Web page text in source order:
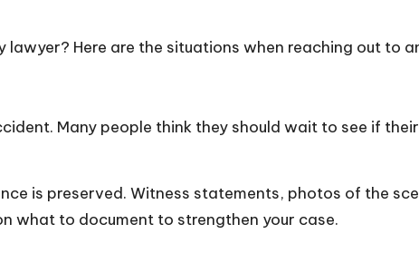
Here are the situations when reaching out to
Many people think they should wait to see if
is preserved. Witness statements, photos of the
what to document to strengthen your case.